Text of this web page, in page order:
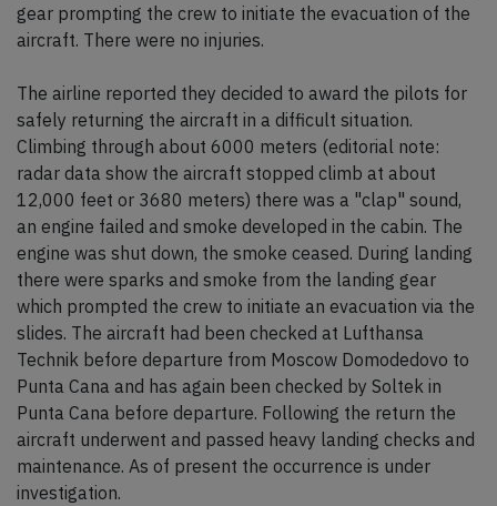
gear prompting the crew to initiate the evacuation of the
aircraft. There were no injuries.
The airline reported they decided to award the pilots for
safely returning the aircraft in a difficult situation.
Climbing through about 6000 meters (editorial note:
radar data show the aircraft stopped climb at about
12,000 feet or 3680 meters) there was a "clap" sound,
an engine failed and smoke developed in the cabin. The
engine was shut down, the smoke ceased. During landing
there were sparks and smoke from the landing gear
which prompted the crew to initiate an evacuation via the
slides. The aircraft had been checked at Lufthansa
Technik before departure from Moscow Domodedovo to
Punta Cana and has again been checked by Soltek in
Punta Cana before departure. Following the return the
aircraft underwent and passed heavy landing checks and
maintenance. As of present the occurrence is under
investigation.